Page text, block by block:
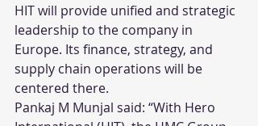
HIT will provide unified and strategic
leadership to the company in
Europe. Its finance, strategy, and
supply chain operations will be
centered there.
Pankaj M Munjal said: “With Hero